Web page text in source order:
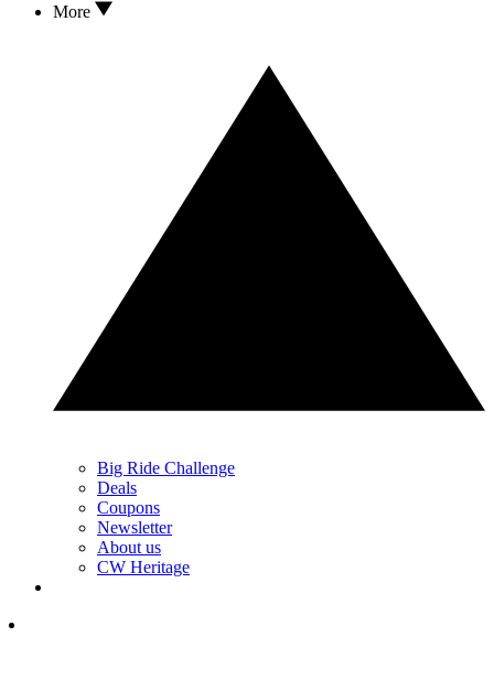
More
Big Ride Challenge
Deals
Coupons
Newsletter
About us
CW Heritage